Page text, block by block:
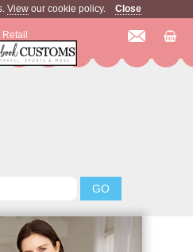
Viewour cookie policy. Close
Retail